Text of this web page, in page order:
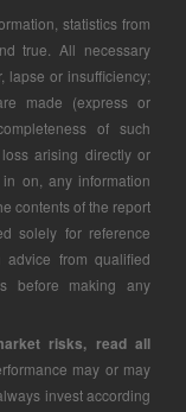
statistics from
true. All necessary
lapse or insufficiency;
made (express or
of such
arising directly or
on, any information
contents of the report
solely for reference
from qualified
before making any
risks, read all
may or may
invest according